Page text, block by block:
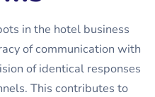
in the hotel business
of communication with
of identical responses
This contributes to